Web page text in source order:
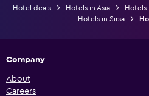
Hotel deals Hotels in Asia Hotels
Hotels in Sirsa
Company
About
Careers